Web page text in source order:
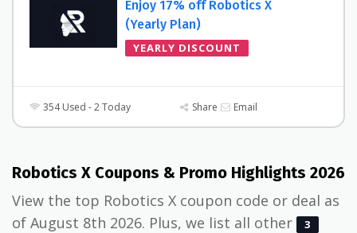
Enjoy 17% off Robotics X
(Yearly Plan)
YEARLY DISCOUNT
354 Used - 2 Today Share Email
Robotics X Coupons & Promo Highlights 2026
View the top Robotics X coupon code or deal as
of August 8th 2026. Plus, we list all other
3